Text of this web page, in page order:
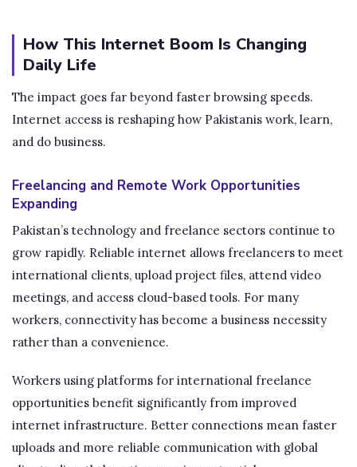
How This Internet Boom Is Changing
Daily Life
The impact goes far beyond faster browsing speeds.
Internet access is reshaping how Pakistanis work, learn,
and do business.
Freelancing and Remote Work Opportunities
Expanding
Pakistan’s technology and freelance sectors continue to
grow rapidly. Reliable internet allows freelancers to meet
international clients, upload project files, attend video
meetings, and access cloud-based tools. For many
workers, connectivity has become a business necessity
rather than a convenience.
Workers using platforms for international freelance
opportunities benefit significantly from improved
internet infrastructure. Better connections mean faster
uploads and more reliable communication with global